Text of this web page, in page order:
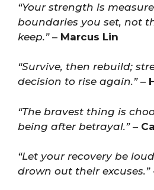
“Your strength is
boundaries you set, not
keep.”– Marcus Lin
“Survive, then rebuild;
decision to rise again.”–
“The bravest thing is
being after betrayal.”–
“Let your recovery be
drown out their excuses.”